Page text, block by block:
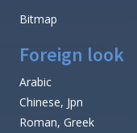
Bitmap
Foreign look
Arabic
Chinese, Jpn
Roman, Greek